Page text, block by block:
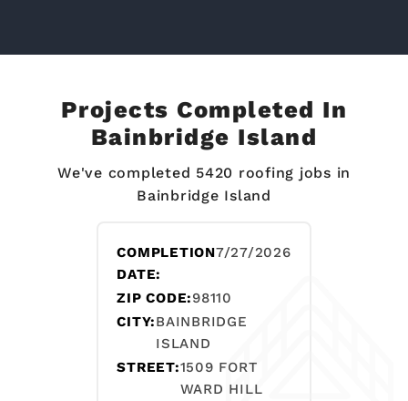
Projects Completed In
Bainbridge Island
We've completed 5420 roofing jobs in
Bainbridge Island
COMPLETION
DATE:
7/27/2026
ZIP CODE:98110
CITY:BAINBRIDGE
ISLAND
STREET:1509 FORT
WARD HILL